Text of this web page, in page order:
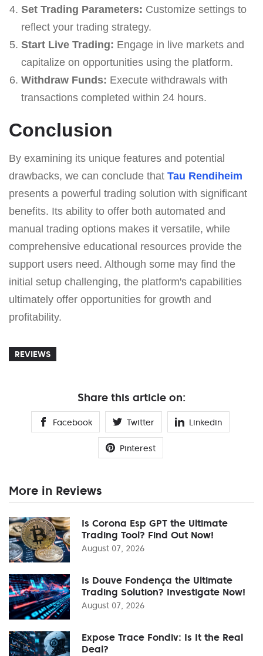
Set Trading Parameters: Customize settings to
reflect your trading strategy.
Start Live Trading: Engage in live markets and
capitalize on opportunities using the platform.
Withdraw Funds: Execute withdrawals with
transactions completed within 24 hours.
Conclusion
By examining its unique features and potential
drawbacks, we can conclude that Tau Rendiheim
presents a powerful trading solution with significant
benefits. Its ability to offer both automated and
manual trading options makes it versatile, while
comprehensive educational resources provide the
support users need. Although some may find the
initial setup challenging, the platform's capabilities
ultimately offer opportunities for growth and
profitability.
REVIEWS
Share this article on:
Facebook Twitter Linkedin
Pinterest
More in Reviews
Is Corona Esp GPT the Ultimate
Trading Tool? Find Out Now!
August 07, 2026
Is Douve Fondença the Ultimate
Trading Solution? Investigate Now!
August 07, 2026
Expose Trace Fondiv: Is It the Real
Deal?